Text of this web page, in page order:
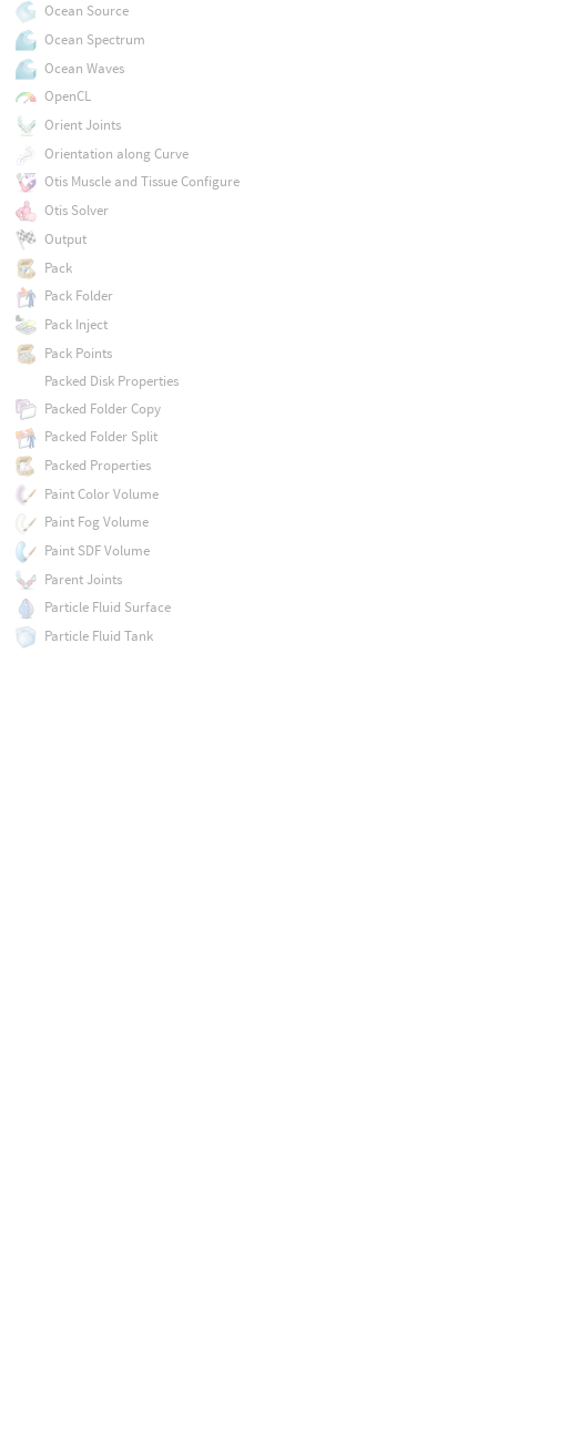
Ocean Source
Ocean Spectrum
Ocean Waves
OpenCL
Orient Joints
Orientation along Curve
Otis Muscle and Tissue Configure
Otis Solver
Output
Pack
Pack Folder
Pack Inject
Pack Points
Packed Disk Properties
Packed Folder Copy
Packed Folder Split
Packed Properties
Paint Color Volume
Paint Fog Volume
Paint SDF Volume
Parent Joints
Particle Fluid Surface
Particle Fluid Tank